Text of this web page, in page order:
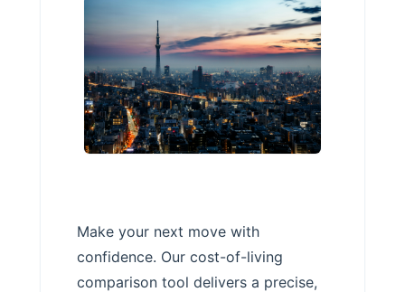
Make your next move with
confidence. Our cost-of-living
comparison tool delivers a precise,